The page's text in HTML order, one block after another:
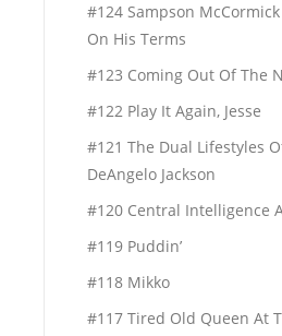
#124 Sampson
On His Terms
#123 Coming Out Of The
#122 Play It Again, Jesse
#121 The Dual Lifestyles
DeAngelo Jackson
#120 Central Intelligence
#119 Puddin’
#118 Mikko
#117 Tired Old Queen At